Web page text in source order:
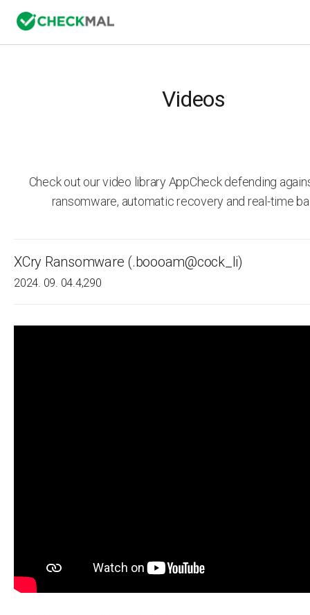
Videos
Check out our video library AppCheck defending
ransomware, automatic recovery and real-time
XCry Ransomware (.boooam@cock_li)
2024. 09. 04.4,290